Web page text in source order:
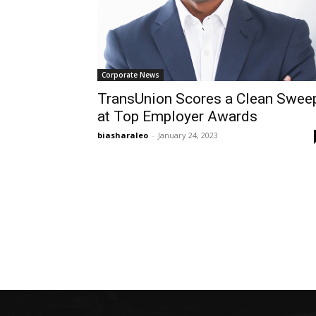
Corporate News
TransUnion Scores a Clean
at Top Employer Awards
biasharaleo - January 24, 2023